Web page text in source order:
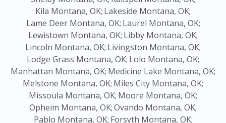
Kila Montana, OK; Lakeside Montana, OK;
Lame Deer Montana, OK; Laurel Montana, OK;
Lewistown Montana, OK; Libby Montana, OK;
Lincoln Montana, OK; Livingston Montana, OK;
Lodge Grass Montana, OK; Lolo Montana, OK;
Manhattan Montana, OK; Medicine Lake Montana, OK;
Melstone Montana, OK; Miles City Montana, OK;
Missoula Montana, OK; Moore Montana, OK;
Opheim Montana, OK;Ovando Montana, OK;
Pablo Montana, OK; Forsyth Montana, OK;